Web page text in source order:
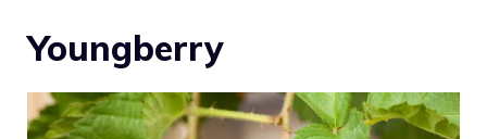
Youngberry